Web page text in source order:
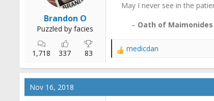
Brandon O
Puzzled by facies
1,718 337 83
May I never see in the
– Oath of Maimonides
R
a
c
medicdan
Nov 16, 2018